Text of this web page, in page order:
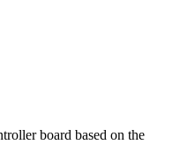
board based on the